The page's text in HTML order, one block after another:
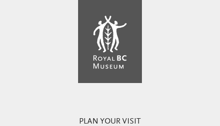
PLAN YOUR VISIT